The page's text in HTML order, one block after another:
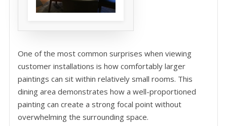
One of the most common surprises when viewing
customer installations is how comfortably larger
paintings can sit within relatively small rooms. This
dining area demonstrates how a well-proportioned
painting can create a strong focal point without
overwhelming the surrounding space.